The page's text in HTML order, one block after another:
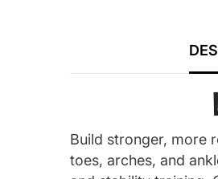
Build stronger, more
toes, arches, and